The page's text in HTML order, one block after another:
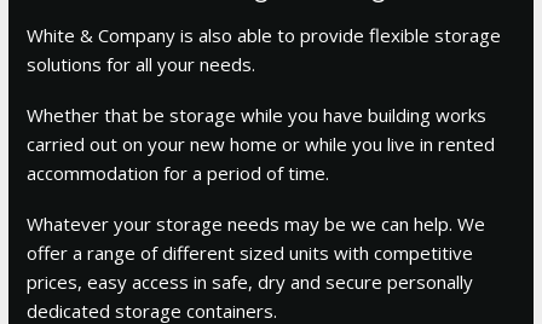
White & Company is also able to provide flexible storage
solutions for all your needs.
Whether that be storage while you have building works
carried out on your new home or while you live in rented
accommodation for a period of time.
Whatever your storage needs may be we can help. We
offer a range of different sized units with competitive
prices, easy access in safe, dry and secure personally
dedicated storage containers.